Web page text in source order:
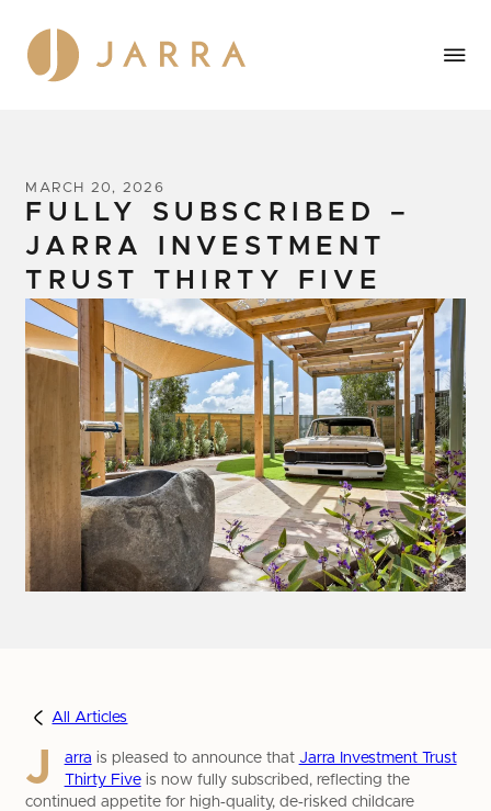
FULLY SUBSCRIBED –
JARRA INVESTMENT
TRUST THIRTY FIVE
MARCH 20, 2026
All Articles
J arra is pleased to announce that Jarra Investment Trust
Thirty Fiveis now fully subscribed, reflecting the
continued appetite for high‑quality, de‑risked childcare